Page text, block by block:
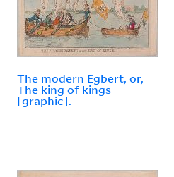
The modern Egbert, or,
The king of kings
[graphic].